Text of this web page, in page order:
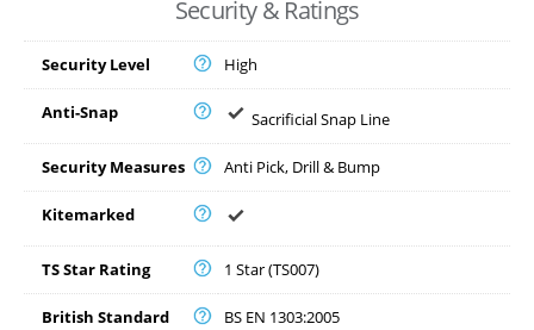
Security & Ratings
Security Level High
Anti-Snap Sacrificial Snap Line
Security Measures Anti Pick, Drill & Bump
Kitemarked
TS Star Rating 1 Star (TS007)
British Standard BS EN 1303:2005